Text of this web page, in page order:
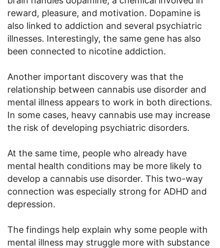
reward, pleasure, and motivation. Dopamine is
also linked to addiction and several psychiatric
illnesses. Interestingly, the same gene has also
been connected to nicotine addiction.
Another important discovery was that the
relationship between cannabis use disorder and
mental illness appears to work in both directions.
In some cases, heavy cannabis use may increase
the risk of developing psychiatric disorders.
At the same time, people who already have
mental health conditions may be more likely to
develop a cannabis use disorder. This two-way
connection was especially strong for ADHD and
depression.
The findings help explain why some people with
mental illness may struggle more with substance